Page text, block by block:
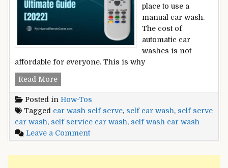
place to use a
manual car wash.
The cost of
automatic car
washes is not
affordable for everyone. This is why
Read MoreSelf
Car
Wash
–
The
Guide
Posted in How-Tos
Tagged car wash self serve, self car wash, self serve
car wash, self service car wash, self wash car wash
Leave a Commenton
Self
Service